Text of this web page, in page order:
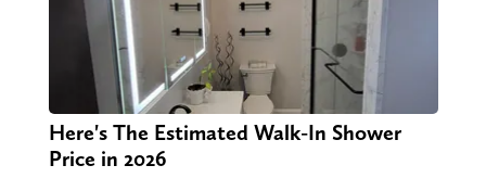
Here's The Estimated Walk-In Shower
Price in 2026